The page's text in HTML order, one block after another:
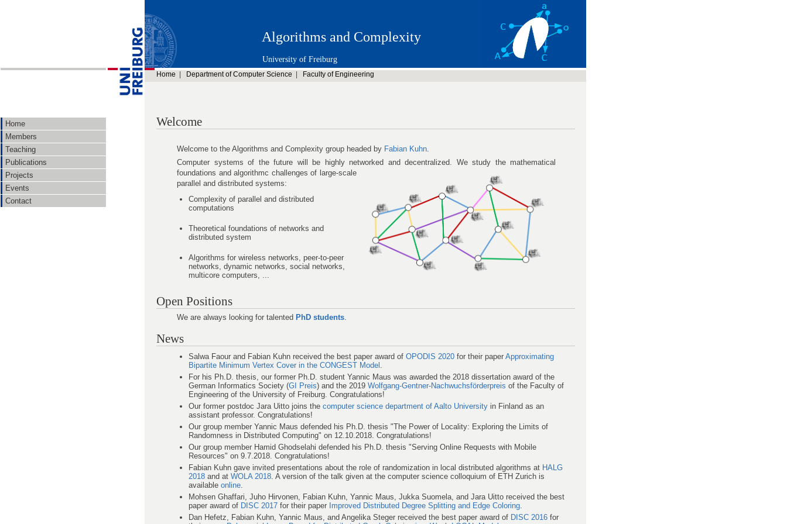
Home
Members
Teaching
Publications
Projects
Events
Contact
Algorithms and Complexity
University of Freiburg
Home Department of Computer Science Faculty of Engineering
Welcome
Welcome to the Algorithms and Complexity group headed by Fabian Kuhn
Computer systems of the future will be highly networked and decentralized. We study the mathematical
foundations and algorithmc challenges of large-scale
parallel and distributed systems:
Complexity of parallel and distributed
computations
Theoretical foundations of networks and
distributed system
Algorithms for wireless networks, peer-to-peer
networks, dynamic networks, social networks,
multicore computers, ...
Open Positions
We are always looking for talented PhD students
News
Salwa Faour and Fabian Kuhn received the best paper award of OPODIS 2020 for their paper Approximating
Bipartite Minimum Vertex Cover in the CONGEST Model .
For his Ph.D. thesis, our former Ph.D. student Yannic Maus was awarded the 2018 dissertation award of the
German Informatics Society (GI Preis) and the 2019 Wolfgang-Gentner-Nachwuchsförderpreis of the Faculty of
Engineering of the University of Freiburg. Congratulations!
Our former postdoc Jara Uitto joins the computer science department of Aalto University in Finland as an
assistant professor. Congratulations!
Our group member Yannic Maus defended his Ph.D. thesis "The Power of Locality: Exploring the Limits of
Randomness in Distributed Computing" on 12.10.2018. Congratulations!
Our group member Hamid Ghodselahi defended his Ph.D. thesis "Serving Online Requests with Mobile
Resources" on 9.7.2018. Congratulations!
Fabian Kuhn gave invited presentations about the role of randomization in local distributed algorithms at HALG
2018 and at WOLA 2018. A version of the talk given at the computer science colloquium of ETH Zurich is
available online.
Mohsen Ghaffari, Juho Hirvonen, Fabian Kuhn, Yannic Maus, Jukka Suomela, and Jara Uitto received the best
paper award of DISC 2017 for their paper Improved Distributed Degree Splitting and Edge Coloring.
Dan Hefetz, Fabian Kuhn, Yannic Maus, and Angelika Steger received the best paper award of DISC 2016 for